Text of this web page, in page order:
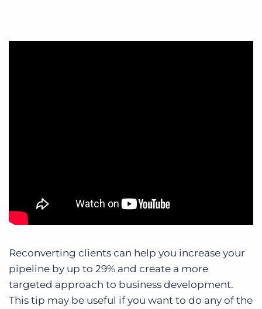
Reconverting clients can help you increase your
pipeline by up to 29% and create a more
targeted approach to business development.
This tip may be useful if you want to do any of the